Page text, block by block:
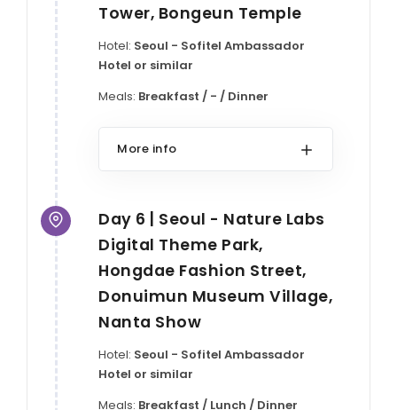
Tower, Bongeun Temple
Hotel: Seoul - Sofitel Ambassador
Hotel or similar
Meals: Breakfast / - / Dinner
More info
Day 6 | Seoul - Nature Labs
Digital Theme Park,
Hongdae Fashion Street,
Donuimun Museum Village,
Nanta Show
Hotel: Seoul - Sofitel Ambassador
Hotel or similar
Meals: Breakfast / Lunch / Dinner